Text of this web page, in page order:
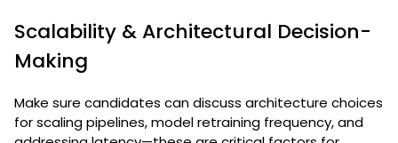
Scalability & Architectural Decision-
Making
Make sure candidates can discuss architecture choices
for scaling pipelines, model retraining frequency, and